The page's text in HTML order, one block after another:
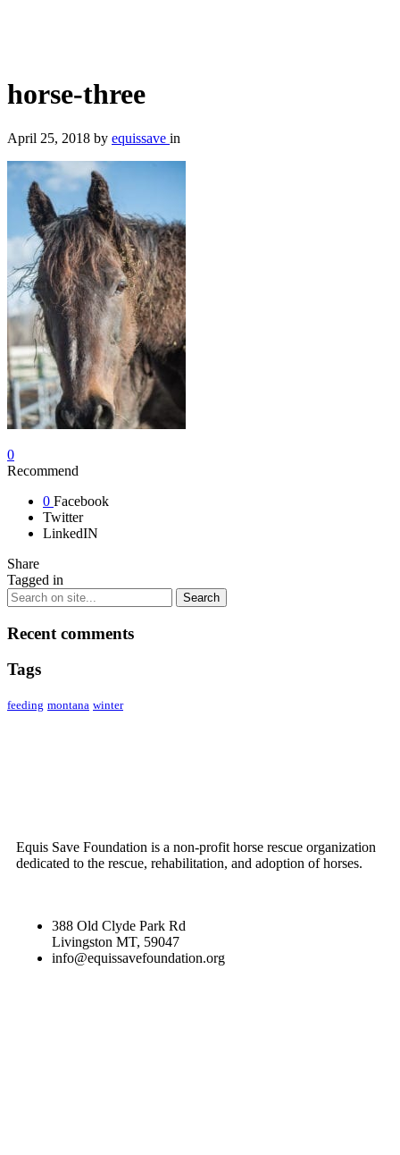
horse-three
April 25, 2018 by equissave in
0
Recommend
0 Facebook
Twitter
LinkedIN
Share
Tagged in
Recent comments
Tags
feeding montana winter
Equis Save Foundation is a non-profit horse rescue organization
dedicated to the rescue, rehabilitation, and adoption of horses.
388 Old Clyde Park Rd
Livingston MT, 59047
info@equissavefoundation.org